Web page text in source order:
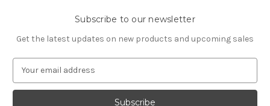
Subscribe to our newsletter
Get the latest updates on new products and upcoming sales
a